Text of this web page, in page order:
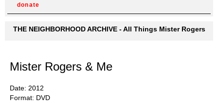
donate
THE NEIGHBORHOOD ARCHIVE - All Things Mister Rogers
Mister Rogers & Me
Date: 2012
Format: DVD